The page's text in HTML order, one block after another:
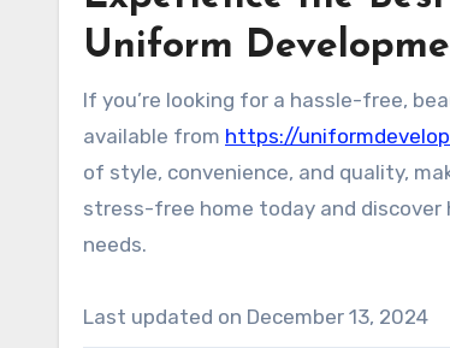
Uniform
If you’re looking for a hassle-free,
available from https://
of style, convenience, and quality,
stress-free home today and discover
needs.
Last updated on December 13, 2024